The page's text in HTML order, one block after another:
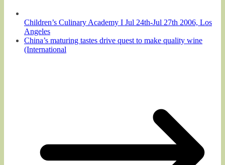
Children’s Culinary Academy I Jul 24th-Jul 27th 2006, Los
Angeles
China’s maturing tastes drive quest to make quality wine
(International